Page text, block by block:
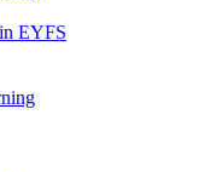
EYFS